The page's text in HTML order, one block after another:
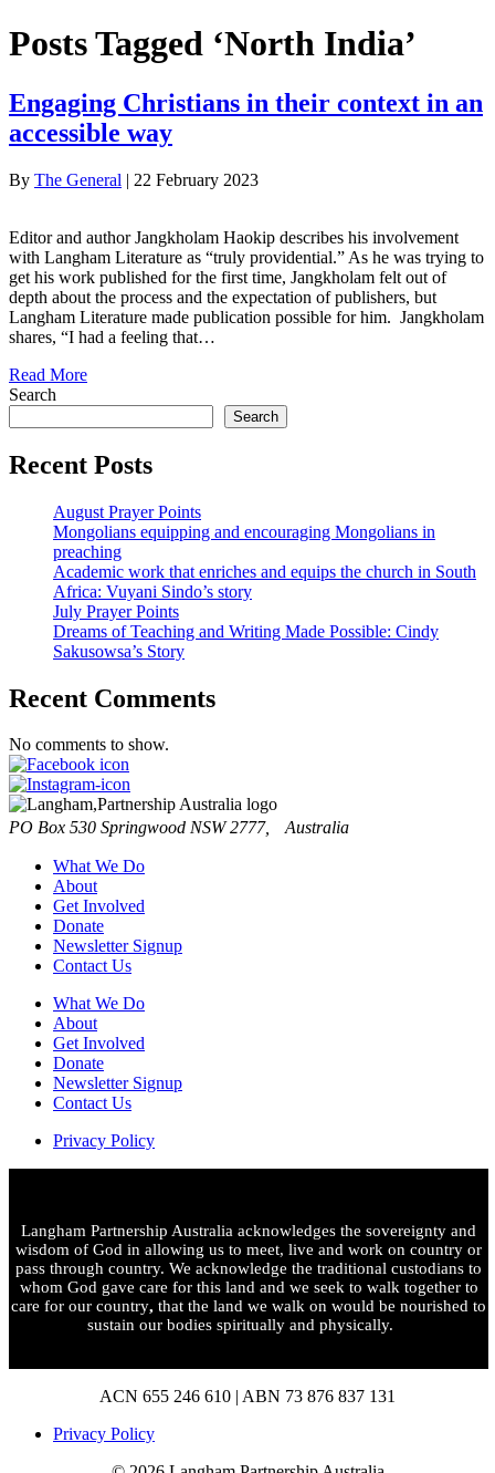
Posts Tagged ‘North India’
Engaging Christians in their context in an
accessible way
By The General | 22 February 2023
Editor and author Jangkholam Haokip describes his involvement
with Langham Literature as “truly providential.” As he was trying to
get his work published for the first time, Jangkholam felt out of
depth about the process and the expectation of publishers, but
Langham Literature made publication possible for him. Jangkholam
shares, “I had a feeling that…
Read More
Search
Search
Recent Posts
August Prayer Points
Mongolians equipping and encouraging Mongolians in
preaching
Academic work that enriches and equips the church in South
Africa: Vuyani Sindo’s story
July Prayer Points
Dreams of Teaching and Writing Made Possible: Cindy
Sakusowsa’s Story
Recent Comments
No comments to show.
PO Box 530 Springwood NSW 2777, Australia
What We Do
About
Get Involved
Donate
Newsletter Signup
Contact Us
What We Do
About
Get Involved
Donate
Newsletter Signup
Contact Us
Privacy Policy
Langham Partnership Australia acknowledges the sovereignty and
wisdom of God in allowing us to meet, live and work on country or
pass through country. We acknowledge the traditional custodians to
whom God gave care for this land and we seek to walk together to
care for our country, that the land we walk on would be nourished to
sustain our bodies spiritually and physically.
ACN 655 246 610 | ABN 73 876 837 131
Privacy Policy